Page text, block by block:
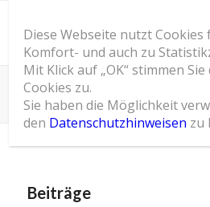
Schlagwortarchiv für: techno
Du bist hier: Startseite / SOM Blog /
Beiträge
Diese Webseite nutzt
Komfort- und auch zu
Mit Klick auf „OK“ stimmen
Cookies zu.
Sie haben die Möglichkeit
den Datenschutzhinweisen zu